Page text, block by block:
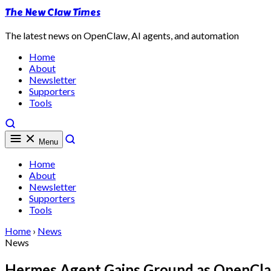
The New Claw Times
The latest news on OpenClaw, AI agents, and automation
Home
About
Newsletter
Supporters
Tools
Menu
Home
About
Newsletter
Supporters
Tools
Home › News
News